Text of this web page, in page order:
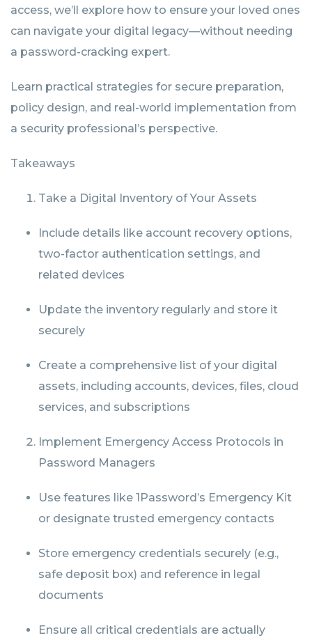
access, we’ll explore how to ensure your loved ones
can navigate your digital legacy—without needing
a password-cracking expert.
Learn practical strategies for secure preparation,
policy design, and real-world implementation from
a security professional’s perspective.
Takeaways
Take a Digital Inventory of Your Assets
Include details like account recovery options,
two-factor authentication settings, and
related devices
Update the inventory regularly and store it
securely
Create a comprehensive list of your digital
assets, including accounts, devices, files, cloud
services, and subscriptions
Implement Emergency Access Protocols in
Password Managers
Use features like 1Password’s Emergency Kit
or designate trusted emergency contacts
Store emergency credentials securely (e.g.,
safe deposit box) and reference in legal
documents
Ensure all critical credentials are actually